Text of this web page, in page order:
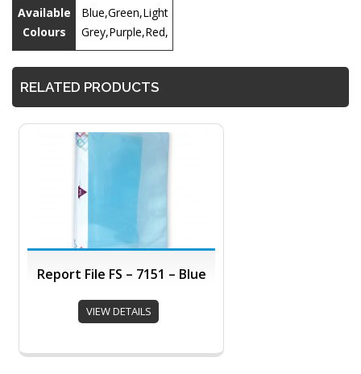
Available
Colours
Blue,Green,Light
Grey,Purple,Red,
RELATED PRODUCTS
Report File FS – 7151 – Blue
VIEW DETAILS